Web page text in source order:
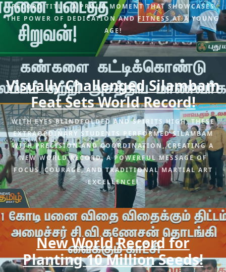
RECORD TITLE. A PROUD MOMENT THAT SHOWCASES
THE POWER OF DEDICATION AND FITNESS AT A YOUNG
AGE!
Visually Challenged Silambam
Feat Sets World Record!
WITH EYES BLINDFOLDED AND SPIRITS HIGH, THESE
EXTRAORDINARY STUDENTS PERFORMED SILAMBAM
WITH PRECISION AND COORDINATION, CREATING A
NEW WORLD RECORD. A POWERFUL MESSAGE OF
FOCUS, COURAGE, AND TRADITIONAL MARTIAL ART
EXCELLENCE!
New World Record for
Planting 10 Million Seeds!